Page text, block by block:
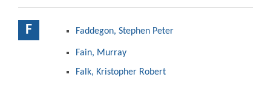
F Faddegon, Stephen Peter
Fain, Murray
Falk, Kristopher Robert